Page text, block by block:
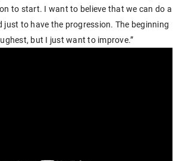
to start. I want to believe that we can do a
just to have the progression. The beginning
but I just want to improve.”